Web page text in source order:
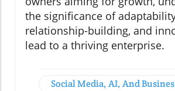
the significance of
relationship-building, and
lead to a thriving enterprise.
Social Media, AI, And